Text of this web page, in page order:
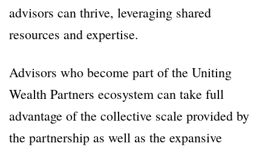
advisors can thrive, leveraging shared
resources and expertise.
Advisors who become part of the Uniting
Wealth Partners ecosystem can take full
advantage of the collective scale provided by
the partnership as well as the expansive